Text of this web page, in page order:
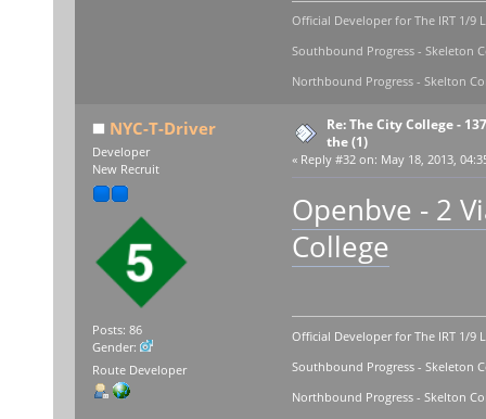
Official Developer for The IRT 1/9
Southbound Progress - Skeleton
Northbound Progress - Skelton
NYC-T-Driver
Developer
New Recruit
Posts: 86
Gender:
Route Developer
Re: The City College -
the (1)
« Reply #32 on: May 18, 2013,
Openbve - 2
College
Official Developer for The IRT 1/9
Southbound Progress - Skeleton
Northbound Progress - Skelton